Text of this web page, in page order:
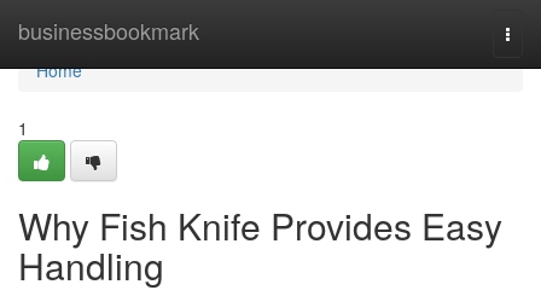
businessbookmark
Home
Home
1
Why Fish Knife Provides Easy
Handling